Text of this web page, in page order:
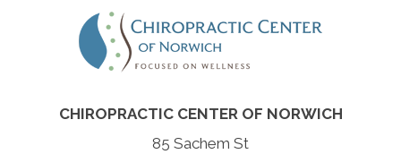
CHIROPRACTIC CENTER OF NORWICH
85 Sachem St